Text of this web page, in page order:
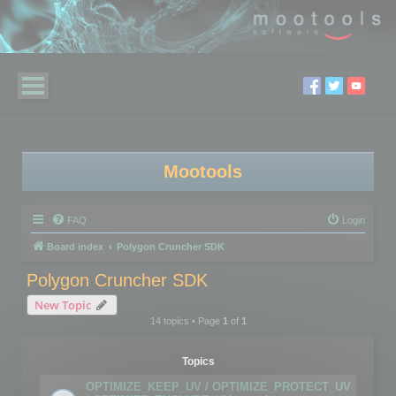
Mootools
FAQ Login
Board index Polygon Cruncher SDK
Polygon Cruncher SDK
New Topic
14 topics • Page 1of 1
Topics
OPTIMIZE_KEEP_UV / OPTIMIZE_PROTECT_UV